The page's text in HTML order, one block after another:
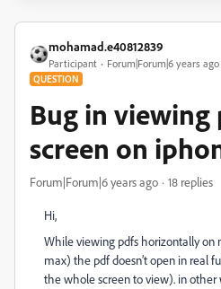
mohamad.e40812839
Participant Forum|Forum|6 years ago
QUESTION
Bug in
screen on
Forum|Forum|6 years ago 18 replies
Hi,
While viewing pdfs horizontally on
max) the pdf doesn’t open in real
the whole screen to view). in other